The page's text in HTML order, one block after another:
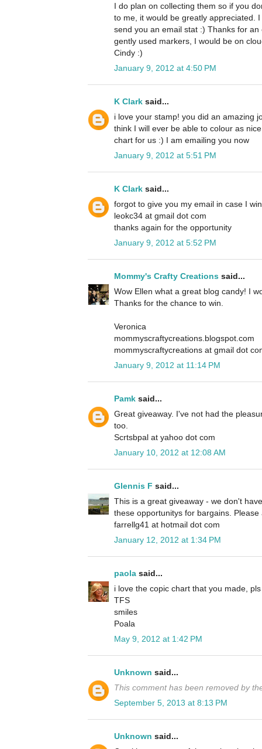
I do plan on collecting them so if you
to me, it would be greatly appreciated.
send you an email stat :) Thanks for
gently used markers, I would be on
Cindy :)
January 9, 2012 at 4:50 PM
K Clark said...
i love your stamp! you did an amazing
think I will ever be able to colour as
chart for us :) I am emailing you now
January 9, 2012 at 5:51 PM
K Clark said...
forgot to give you my email in case I
leokc34 at gmail dot com
thanks again for the opportunity
January 9, 2012 at 5:52 PM
Mommy's Crafty Creations said...
Wow Ellen what a great blog candy! I
Thanks for the chance to win.
Veronica
mommyscraftycreations.blogspot.com
mommyscraftycreations at gmail dot
January 9, 2012 at 11:14 PM
Pamk said...
Great giveaway. I've not had the
too.
Scrtsbpal at yahoo dot com
January 10, 2012 at 12:08 AM
Glennis F said...
This is a great giveaway - we don't
these opportunitys for bargains.
farrellg41 at hotmail dot com
January 12, 2012 at 1:34 PM
paola said...
i love the copic chart that you made,
TFS
smiles
Poala
May 9, 2012 at 1:42 PM
Unknown said...
This comment has been removed by
September 5, 2013 at 8:13 PM
Unknown said...